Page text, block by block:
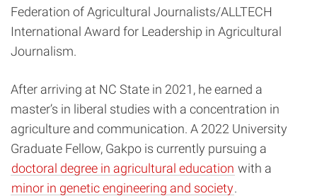
Federation of Agricultural Journalists/ALLTECH
International Award for Leadership in Agricultural
Journalism.
After arriving at NC State in 2021, he earned a
master’s in liberal studies with a concentration in
agriculture and communication. A 2022 University
Graduate Fellow, Gakpo is currently pursuing a
doctoral degree in agricultural education with a
minor in genetic engineering and society.